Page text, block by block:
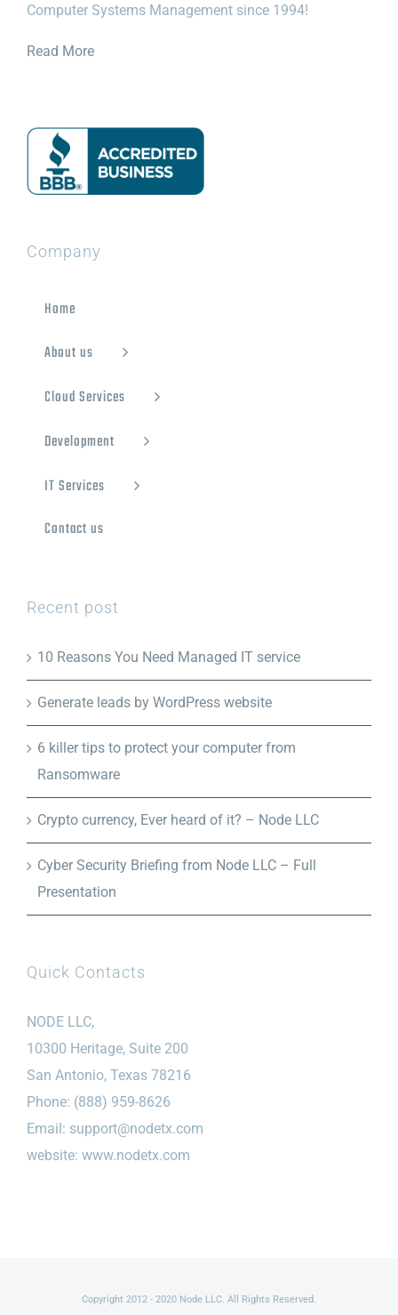
Computer Systems Management since 1994!
Read More
Company
Home
About us
Cloud Services
Development
IT Services
Contact us
Recent post
10 Reasons You Need Managed IT service
Generate leads by WordPress website
6 killer tips to protect your computer from
Ransomware
Crypto currency, Ever heard of it? – Node LLC
Cyber Security Briefing from Node LLC – Full
Presentation
Quick Contacts
NODE LLC,
10300 Heritage, Suite 200
San Antonio, Texas 78216
Phone: (888) 959-8626
Email: support@nodetx.com
website: www.nodetx.com
Copyright 2012 - 2020 Node LLC. All Rights Reserved.